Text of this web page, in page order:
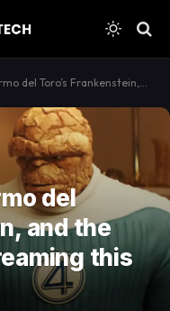
and the best movies on streaming this week
del
and the
this